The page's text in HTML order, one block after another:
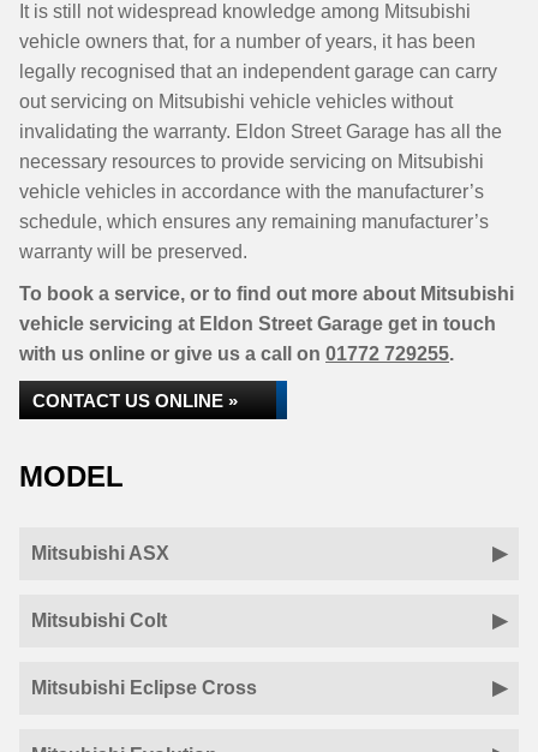
It is still not widespread knowledge among Mitsubishi
vehicle owners that, for a number of years, it has been
legally recognised that an independent garage can carry
out servicing on Mitsubishi vehicle vehicles without
invalidating the warranty. Eldon Street Garage has all the
necessary resources to provide servicing on Mitsubishi
vehicle vehicles in accordance with the manufacturer’s
schedule, which ensures any remaining manufacturer’s
warranty will be preserved.
To book a service, or to find out more about Mitsubishi
vehicle servicing at Eldon Street Garage get in touch
with us online or give us a call on 01772 729255.
CONTACT US ONLINE »
MODEL
Mitsubishi ASX
Mitsubishi Colt
Mitsubishi Eclipse Cross